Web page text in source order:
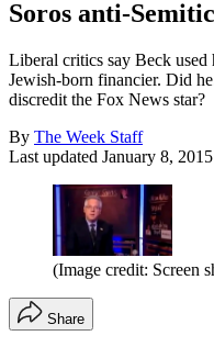
Soros anti-
Liberal critics say Beck used
Jewish-born financier. Did
discredit the Fox News star?
By The Week Staff
Last updated January 8, 2015
(Image credit: Screen
Share